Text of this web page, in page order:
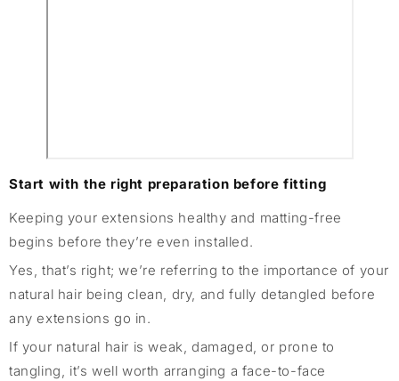
Start with the right preparation before fitting
Keeping your extensions healthy and matting-free
begins before they’re even installed.
Yes, that’s right; we’re referring to the importance of your
natural hair being clean, dry, and fully detangled before
any extensions go in.
If your natural hair is weak, damaged, or prone to
tangling, it’s well worth arranging a face-to-face